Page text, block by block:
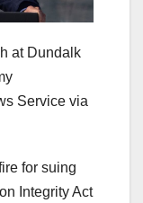
at Dundalk
Service via
for suing
Integrity Act